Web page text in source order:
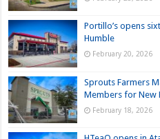
Portillo’s opens
Humble
February 20, 2026
Sprouts Farmers
Members for New
February 18, 2026